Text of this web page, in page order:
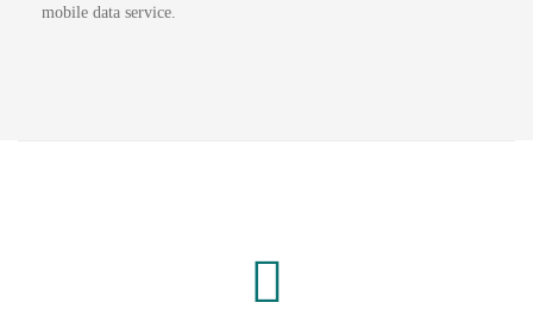
mobile data service.